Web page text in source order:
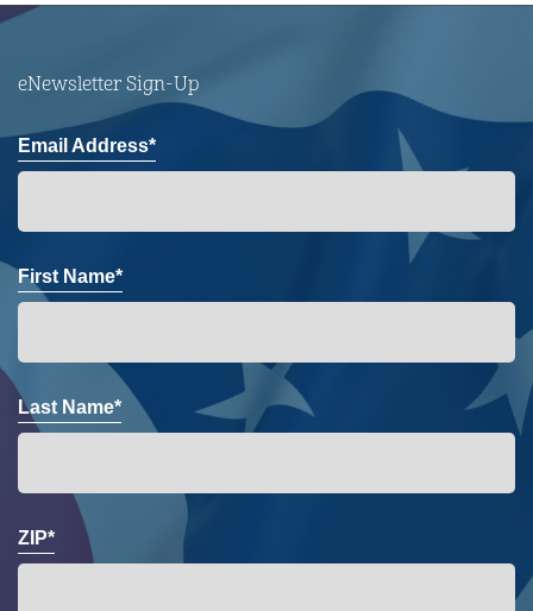
eNewsletter Sign-Up
Email Address*
First Name*
Last Name*
ZIP*